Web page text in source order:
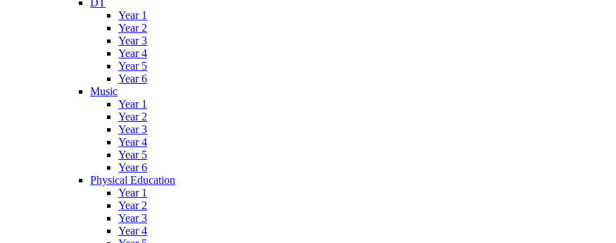
DT
Year 1
Year 2
Year 3
Year 4
Year 5
Year 6
Music
Year 1
Year 2
Year 3
Year 4
Year 5
Year 6
Physical Education
Year 1
Year 2
Year 3
Year 4